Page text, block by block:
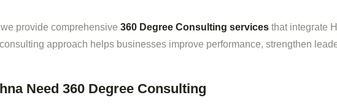
provide comprehensive 360 Degree Consulting services that integrate
approach helps businesses improve performance, strengthen
Need 360 Degree Consulting